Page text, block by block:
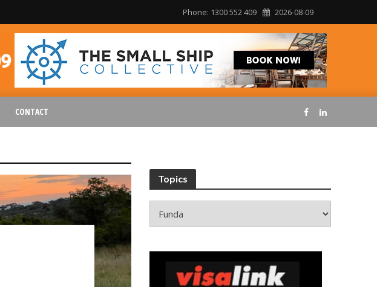
Phone: 1300 552 409 2026-08-09
CONTACT
Topics